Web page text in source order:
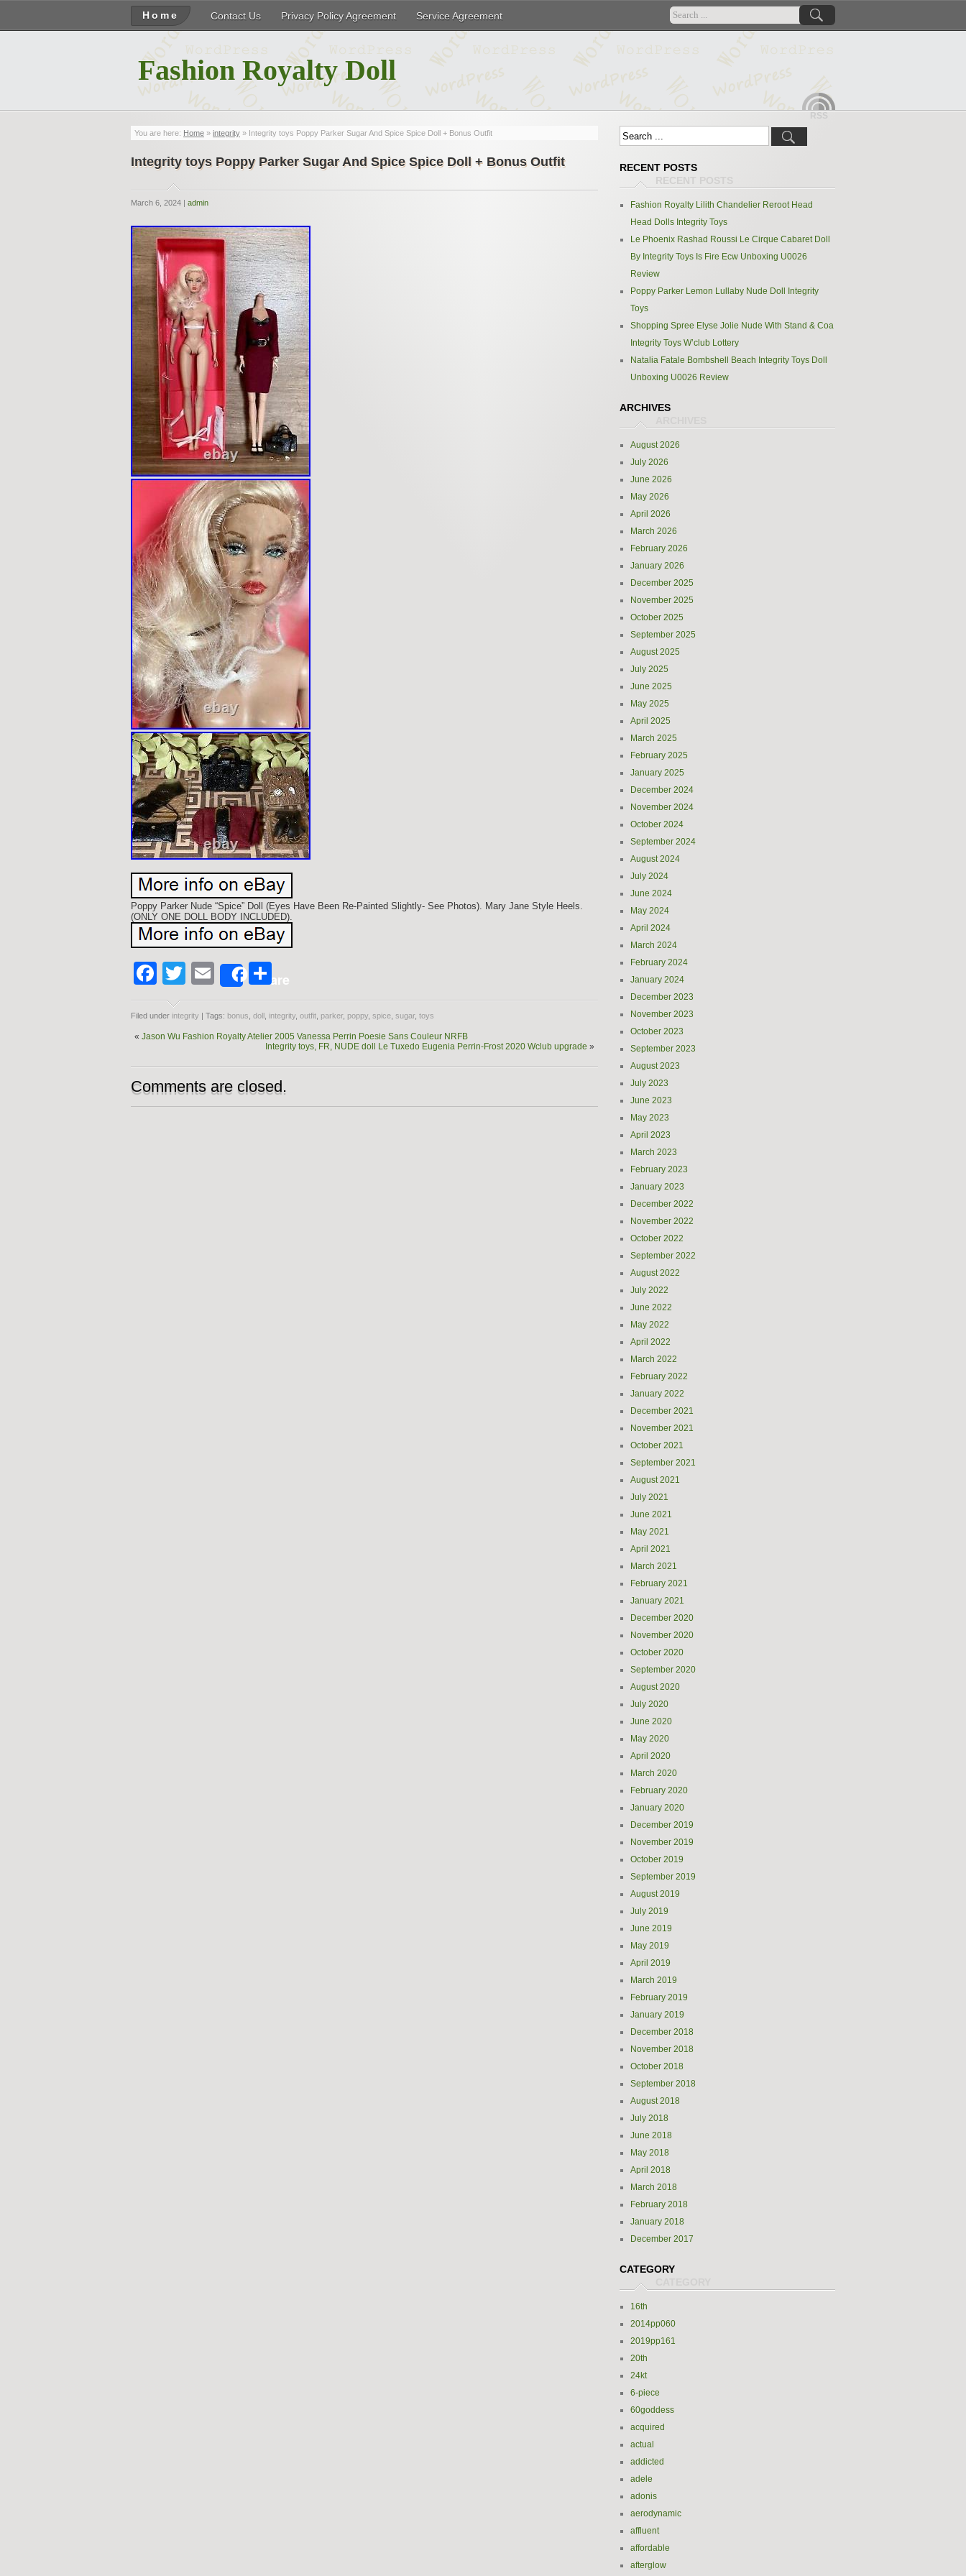
Home Contact Us Privacy Policy Agreement Service Agreement
Fashion Royalty Doll
RSS
You are here: Home » integrity » Integrity toys Poppy Parker Sugar And Spice Spice Doll + Bonus Outfit
Integrity toys Poppy Parker Sugar And Spice Spice Doll + Bonus Outfit
March 6, 2024 | admin
Poppy Parker Nude “Spice” Doll (Eyes Have Been Re-Painted Slightly- See Photos). Mary Jane Style Heels.
(ONLY ONE DOLL BODY INCLUDED).
Facebook
Twitter
EmailShareShare
Filed under integrity | Tags: bonus doll integrity outfit parker, poppy spice sugar, toys
« Jason Wu Fashion Royalty Atelier 2005 Vanessa Perrin Poesie Sans Couleur NRFB
Integrity toys, FR, NUDE doll Le Tuxedo Eugenia Perrin-Frost 2020 Wclub upgrade »
Comments are closed.
RECENT POSTS
Fashion Royalty Lilith Chandelier Reroot Head
Head Dolls Integrity Toys
Le Phoenix Rashad Roussi Le Cirque Cabaret Doll
By Integrity Toys Is Fire Ecw Unboxing U0026
Review
Poppy Parker Lemon Lullaby Nude Doll Integrity
Toys
Shopping Spree Elyse Jolie Nude With Stand & Coa
Integrity Toys W’club Lottery
Natalia Fatale Bombshell Beach Integrity Toys Doll
Unboxing U0026 Review
ARCHIVES
August 2026
July 2026
June 2026
May 2026
April 2026
March 2026
February 2026
January 2026
December 2025
November 2025
October 2025
September 2025
August 2025
July 2025
June 2025
May 2025
April 2025
March 2025
February 2025
January 2025
December 2024
November 2024
October 2024
September 2024
August 2024
July 2024
June 2024
May 2024
April 2024
March 2024
February 2024
January 2024
December 2023
November 2023
October 2023
September 2023
August 2023
July 2023
June 2023
May 2023
April 2023
March 2023
February 2023
January 2023
December 2022
November 2022
October 2022
September 2022
August 2022
July 2022
June 2022
May 2022
April 2022
March 2022
February 2022
January 2022
December 2021
November 2021
October 2021
September 2021
August 2021
July 2021
June 2021
May 2021
April 2021
March 2021
February 2021
January 2021
December 2020
November 2020
October 2020
September 2020
August 2020
July 2020
June 2020
May 2020
April 2020
March 2020
February 2020
January 2020
December 2019
November 2019
October 2019
September 2019
August 2019
July 2019
June 2019
May 2019
April 2019
March 2019
February 2019
January 2019
December 2018
November 2018
October 2018
September 2018
August 2018
July 2018
June 2018
May 2018
April 2018
March 2018
February 2018
January 2018
December 2017
CATEGORY
16th
2014pp060
2019pp161
20th
24kt
6-piece
60goddess
acquired
actual
addicted
adele
adonis
aerodynamic
affluent
affordable
afterglow